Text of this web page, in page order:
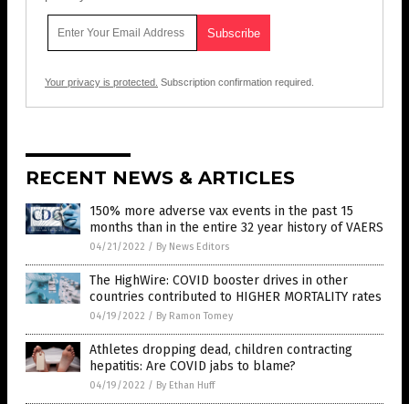
Your privacy is protected. Subscription confirmation required.
RECENT NEWS & ARTICLES
150% more adverse vax events in the past 15
months than in the entire 32 year history of VAERS
04/21/2022 / By News Editors
The HighWire: COVID booster drives in other
countries contributed to HIGHER MORTALITY rates
04/19/2022 / By Ramon Tomey
Athletes dropping dead, children contracting
hepatitis: Are COVID jabs to blame?
04/19/2022 / By Ethan Huff